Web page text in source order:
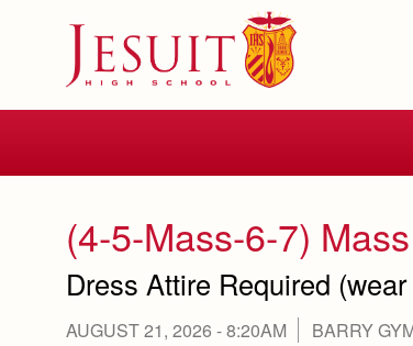
(4-5-Mass-6-7)
Dress Attire Required
AUGUST 21, 2026 - 8:20AM
BARRY